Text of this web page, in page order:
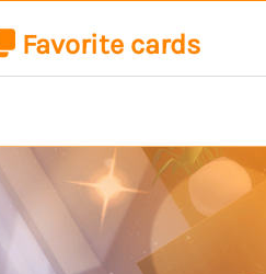
Favorite cards